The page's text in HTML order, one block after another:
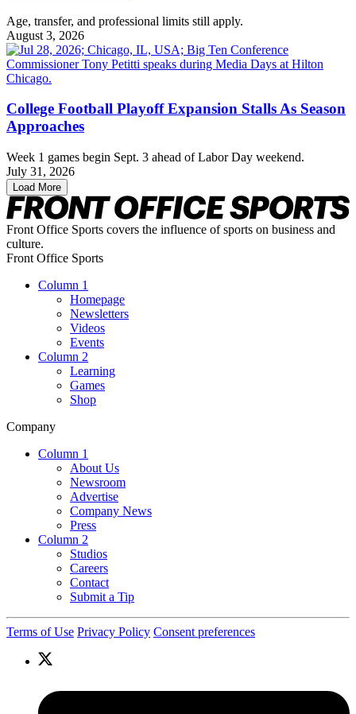
Age, transfer, and professional limits still apply.
August 3, 2026
College Football Playoff Expansion Stalls As Season
Approaches
Week 1 games begin Sept. 3 ahead of Labor Day weekend.
July 31, 2026
Load More
Front Office Sports covers the influence of sports on business and
culture.
Front Office Sports
Column 1
Homepage
Newsletters
Videos
Events
Column 2
Learning
Games
Shop
Company
Column 1
About Us
Newsroom
Advertise
Company News
Press
Column 2
Studios
Careers
Contact
Submit a Tip
Terms of Use Privacy Policy Consent preferences